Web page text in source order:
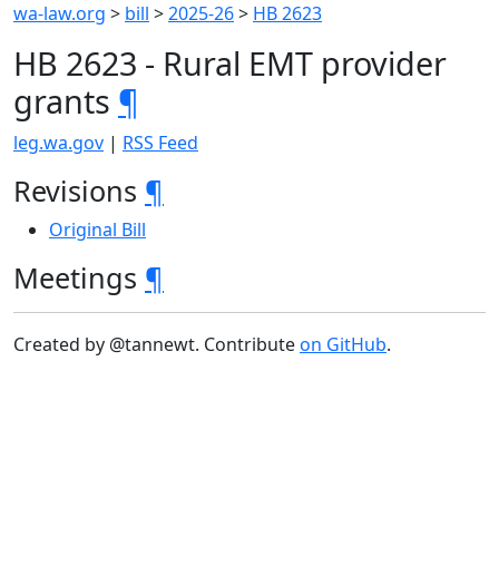
wa-law.org > bill >2025-26> HB 2623
HB 2623 - Rural EMT provider
grants ¶
leg.wa.gov | RSS Feed
Revisions ¶
Original Bill
Meetings ¶
Created by @tannewt. Contributeon GitHub.